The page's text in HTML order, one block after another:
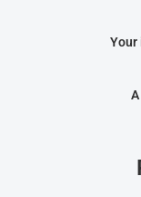
Your